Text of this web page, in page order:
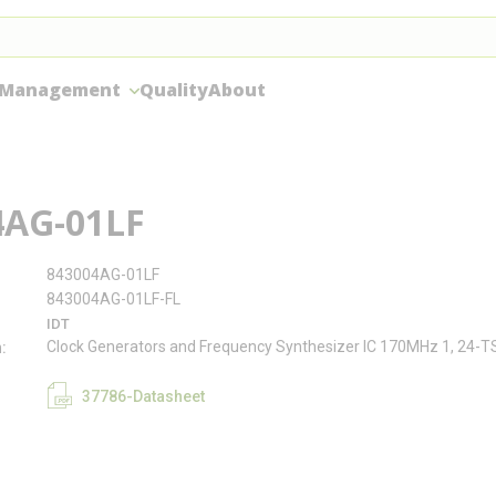
QualityAbout
01LF
843004AG-01LF
843004AG-01LF-FL
IDT
Clock Generators and Frequency Synthesizer IC 170MHz 1, 24-
37786-Datasheet